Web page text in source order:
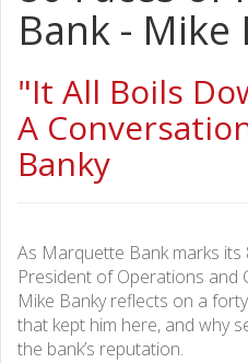
Bank - Mike
"It All Boils
A
Banky
As Marquette Bank marks its
President of Operations and
Mike Banky reflects on a
that kept him here, and why
the bank’s reputation.